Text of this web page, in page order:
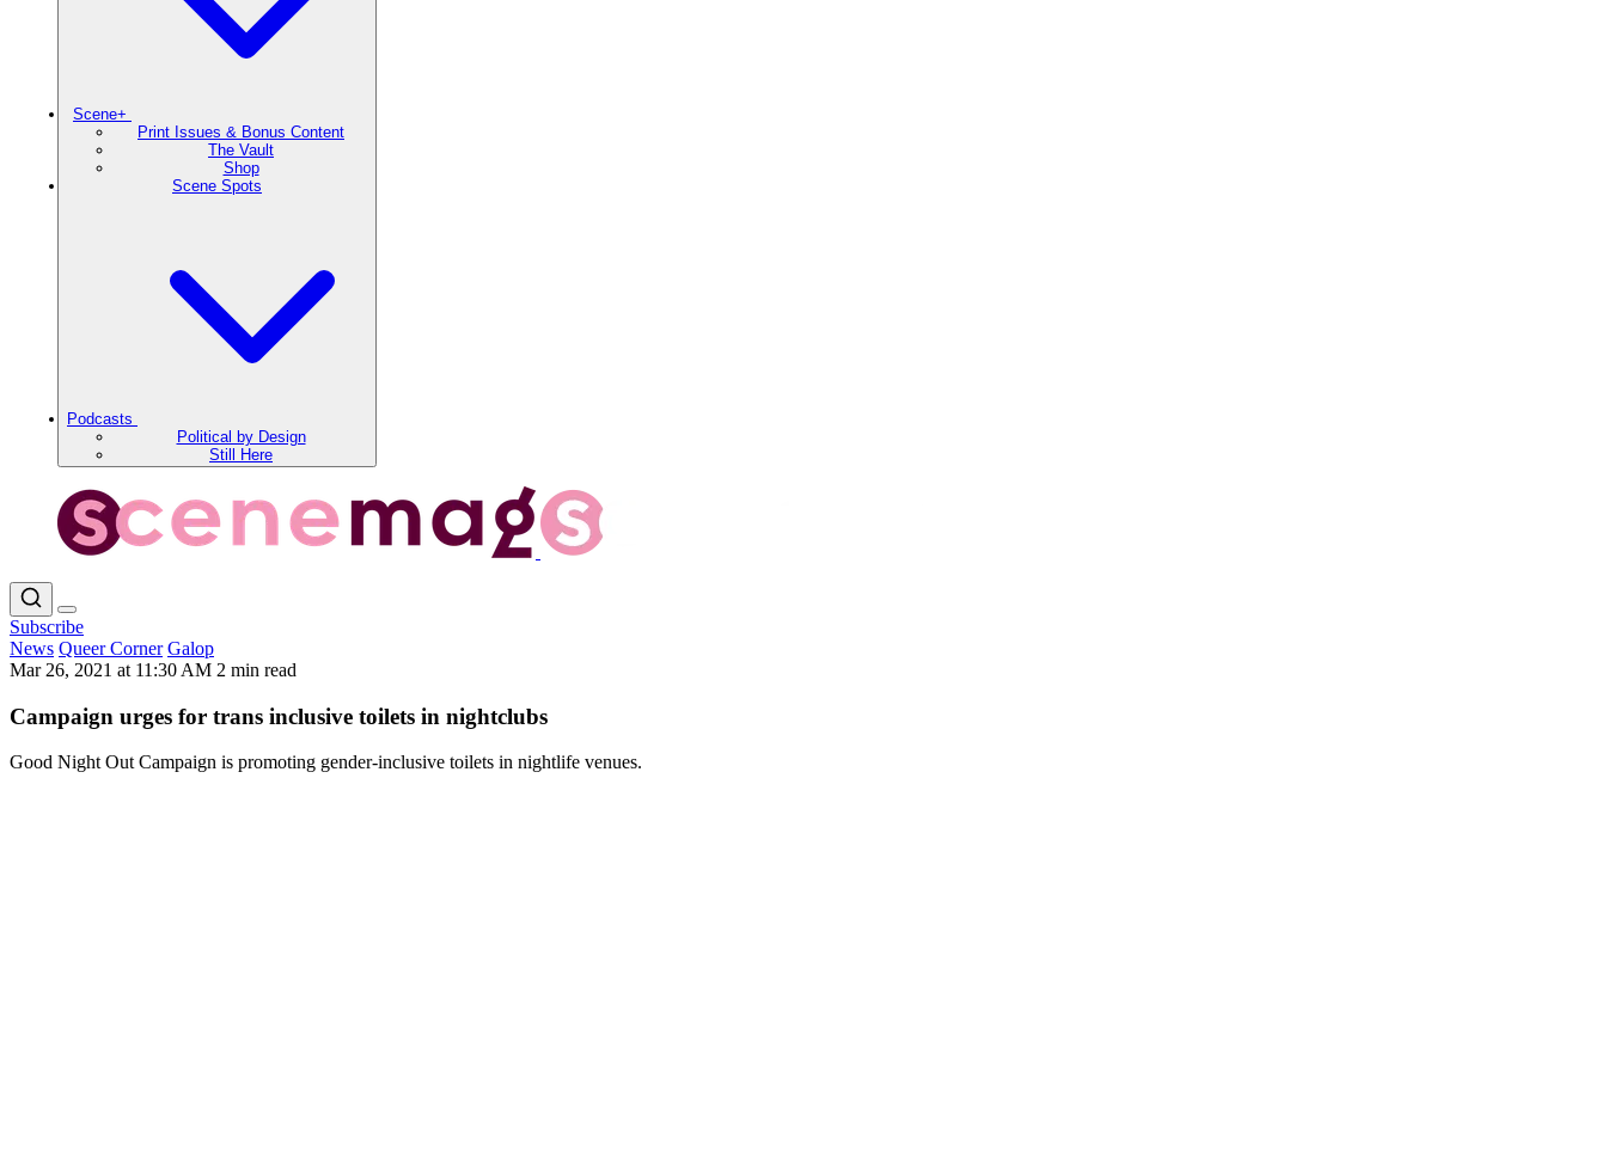
Scene+
Print Issues & Bonus Content
The Vault
Shop
Scene Spots
Podcasts
Political by Design
Still Here
Subscribe
News Queer Corner Galop
Mar 26, 2021 at 11:30 AM 2 min read
Campaign urges for trans inclusive toilets in nightclubs
Good Night Out Campaign is promoting gender-inclusive toilets in nightlife venues.